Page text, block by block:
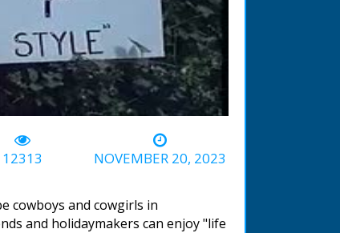
12313
NOVEMBER 20, 2023
cowboys and cowgirls in
and holidaymakers can enjoy "life